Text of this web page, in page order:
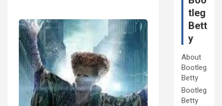
tleg
Bett
y
About
Bootleg
Betty
Bootleg
Betty